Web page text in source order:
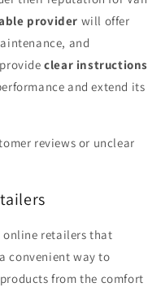
provider will offer
and
clear instructions
and extend its
reviews or unclear
online retailers that
convenient way to
from the comfort